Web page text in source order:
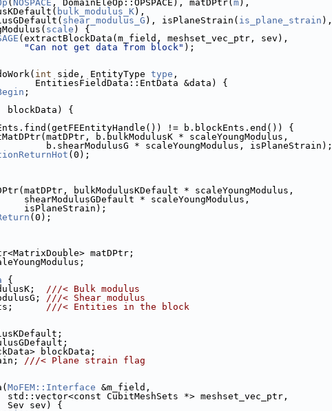
( NOSPACE , DomainEleOp::OPSPACE), matDPtr( m),
bulk_modulus_K),
shear_modulus_G ), isPlaneStrain( is_plane_strain ),
scale ) {
(extractBlockData(m_field, meshset_vec_ptr, sev),
"Can not get data from block" );
int side, EntityType type ,
EntitiesFieldData::EntData &data) {
;
blockData) {
!= b.blockEnts.end()) {
b.bulkModulusK * scaleYoungModulus,
b.shearModulusG * scaleYoungModulus, isPlaneStrain);
(0);
bulkModulusKDefault * scaleYoungModulus,
shearModulusGDefault * scaleYoungModulus,
isPlaneStrain);
(0);
matDPtr;
{
///< Bulk modulus
///< Shear modulus
///< Entities in the block
blockData;
///< Plane strain flag
MoFEM::Interface &m_field,
std::vector<const CubitMeshSets *> meshset_vec_ptr,
Sev sev) {